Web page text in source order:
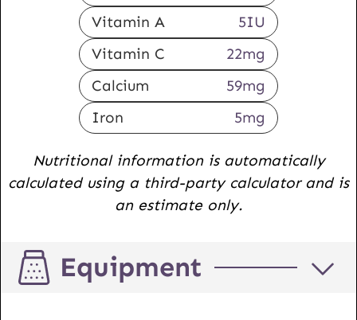
Vitamin A
5IU
Vitamin C
22mg
Calcium
59mg
Iron
5mg
Nutritional information is automatically
calculated using a third-party calculator and is
an estimate only.
Equipment